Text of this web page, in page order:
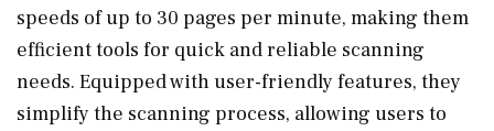
speeds of up to 30 pages per minute, making them
efficient tools for quick and reliable scanning
needs. Equipped with user-friendly features, they
simplify the scanning process, allowing users to